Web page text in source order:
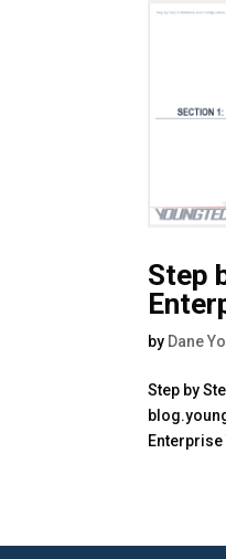
Step
by Dane
Step by
Enterprise